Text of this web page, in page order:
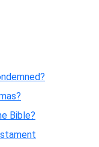
Bible?